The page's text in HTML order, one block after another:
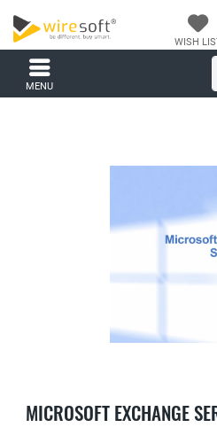
WISH
MENU
MICROSOFT EXCHANGE